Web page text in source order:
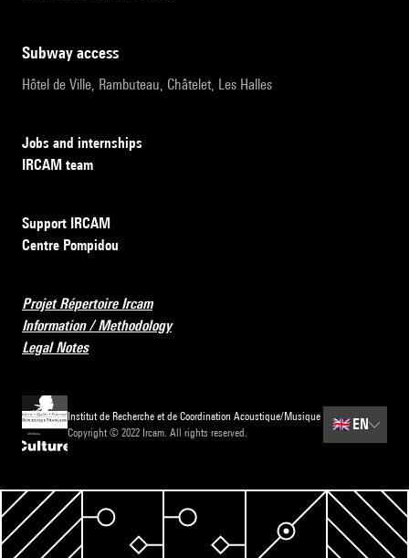
subway access
Hôtel de Ville, Rambuteau, Châtelet, Les Halles
Jobs and internships
IRCAM team
Support IRCAM
Centre Pompidou
Projet Répertoire Ircam
Information / Methodology
Legal Notes
Institut de Recherche et de Coordination Acoustique/Musique
Copyright © 2022 Ircam. All rights reserved.
🇬🇧EN